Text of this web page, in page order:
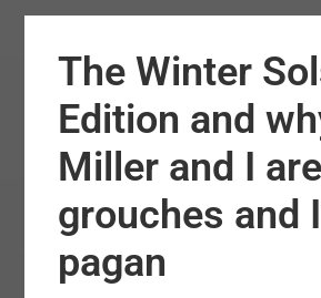
The Winter
Edition and
Miller and I are
grouches and
pagan